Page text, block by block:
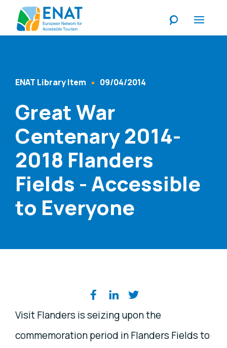
Content Type
ENAT Library Item 09/04/2014
Great War
Centenary 2014-
2018 Flanders
Fields - Accessible
to Everyone
Share on social media
Visit Flanders is seizing upon the
commemoration period in Flanders Fields to